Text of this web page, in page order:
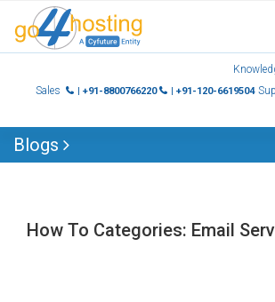
Sales
| +91-8800766220 | +91-120-6619504
Blogs
How To Categories: Email